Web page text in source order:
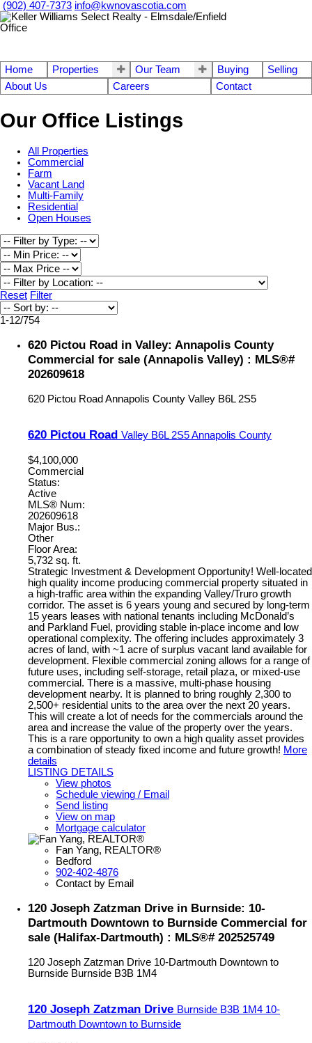
(902) 407-7373 info@kwnovascotia.com
Home Properties Our Team Buying
Selling
About Us
Careers Contact
Our Office Listings
All Properties
Commercial
Farm
Vacant Land
Multi-Family
Residential
Open Houses
Reset Filter
1-12/754
620 Pictou Road in Valley: Annapolis County
Commercial for sale (Annapolis Valley) : MLS®#
202609618
620 Pictou Road Annapolis County Valley B6L 2S5
620 Pictou Road Valley B6L 2S5Annapolis County
$4,100,000
Commercial
Status:
Active
MLS® Num:
202609618
Major Bus.:
Other
Floor Area:
5,732 sq. ft.
Strategic Investment & Development Opportunity! Well-located
high quality income producing commercial property situated in
a high-traffic area within the expanding Valley/Truro growth
corridor. The asset is 6 years young and secured by long-term
15 years leases with national tenants including McDonald’s
and Parkland Fuel, providing stable in-place income and low
operational complexity. The offering includes approximately 3
acres of land, with ~1 acre of surplus vacant land available for
development. Flexible commercial zoning allows for a range of
future uses, including self-storage, retail plaza, or mixed-use
commercial. There is a massive, multi-phase housing
development nearby. It is planned to bring roughly 2,300 to
2,500+ residential units to the area over the next 20 years.
This will create a lot of needs for the commercials around the
area and increase the value of the property over the years.
This is a rare opportunity to own a high quality asset provides
a combination of steady fixed income and future growth! More
details
LISTING DETAILS
View photos
Schedule viewing / Email
Send listing
View on map
Mortgage calculator
Fan Yang, REALTOR®
Bedford
902-402-4876
Contact by Email
120 Joseph Zatzman Drive in Burnside: 10-
Dartmouth Downtown to Burnside Commercial for
sale (Halifax-Dartmouth) : MLS®# 202525749
120 Joseph Zatzman Drive 10-Dartmouth Downtown to
Burnside Burnside B3B 1M4
120 Joseph Zatzman Drive Burnside B3B 1M4 10-
Dartmouth Downtown to Burnside